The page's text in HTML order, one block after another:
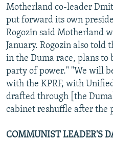
Motherland co-leader
put forward its own
Rogozin said Motherland
January. Rogozin also
in the Duma race, plans to
party of power." "We will
with the KPRF, with
drafted through [the
cabinet reshuffle after the
COMMUNIST LEADER'S